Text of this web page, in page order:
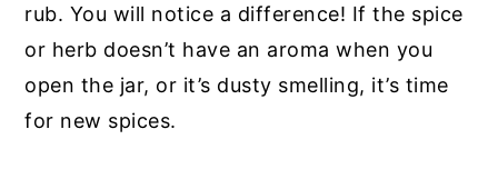
rub. You will notice a difference! If the spice
or herb doesn’t have an aroma when you
open the jar, or it’s dusty smelling, it’s time
for new spices.